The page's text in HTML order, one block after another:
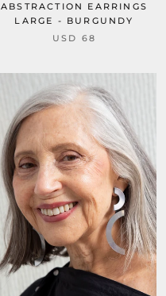
ABSTRACTION EARRINGS
LARGE - BURGUNDY
USD 68